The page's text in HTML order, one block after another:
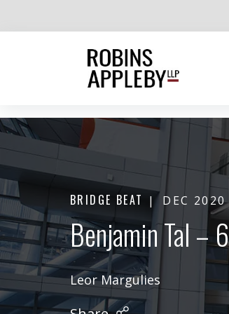
BRIDGE BEAT DEC 2020
Benjamin Tal –
Leor Margulies